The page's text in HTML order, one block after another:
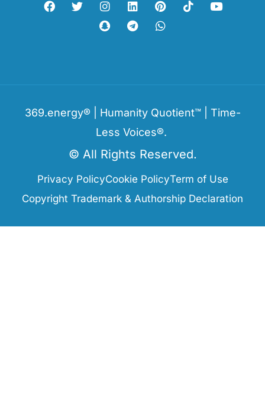
369.energy® | Humanity Quotient™ | Time-
Less Voices®.
© All Rights Reserved.
Privacy PolicyCookie PolicyTerm of Use
Copyright Trademark & Authorship Declaration